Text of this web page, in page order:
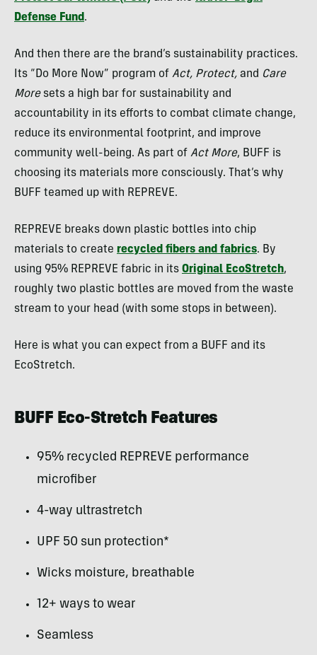
Defense Fund.
And then there are the brand’s sustainability practices.
Its “Do More Now” program of Act, Protect, and Care
Moresets a high bar for sustainability and
accountability in its efforts to combat climate change,
reduce its environmental footprint, and improve
community well-being. As part of Act More, BUFF is
choosing its materials more consciously. That’s why
BUFF teamed up with REPREVE.
REPREVE breaks down plastic bottles into chip
materials to create recycled fibers and fabrics. By
using 95% REPREVE fabric in its Original EcoStretch,
roughly two plastic bottles are moved from the waste
stream to your head (with some stops in between).
Here is what you can expect from a BUFF and its
EcoStretch.
BUFF Eco-Stretch Features
95% recycled REPREVE performance
microfiber
4-way ultrastretch
UPF 50 sun protection*
Wicks moisture, breathable
12+ ways to wear
Seamless